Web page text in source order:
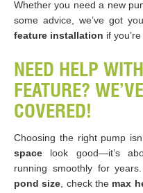
Whether you need a new
some advice, we’ve got
feature installation if
NEED HELP
FEATURE?
COVERED!
Choosing the right pump
space look good—it’s
running smoothly for
pond size, check the max